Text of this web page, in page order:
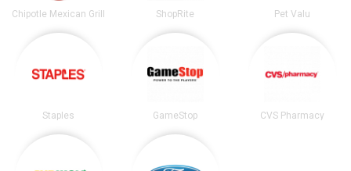
Chipotle Mexican Grill ShopRite Pet Valu
Staples GameStop CVS Pharmacy